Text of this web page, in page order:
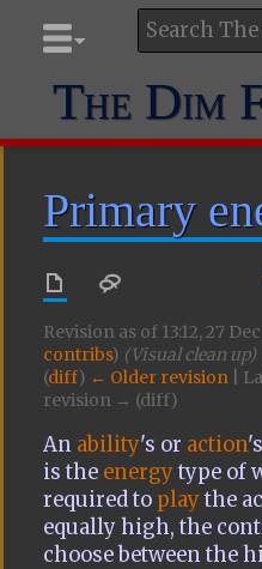
The Dim
Primary
Revision as of 13:12, 27
contribs) (Visual clean up)
(diff) ← Older revision |
revision → (diff)
An ability's or action's
is the energytype of
required to playthe
equally high, the
choose between the